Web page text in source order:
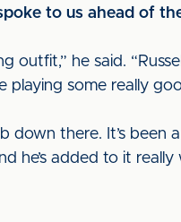
to us ahead of
outfit,” he said.
playing some really
down there. It’s
he’s added to it